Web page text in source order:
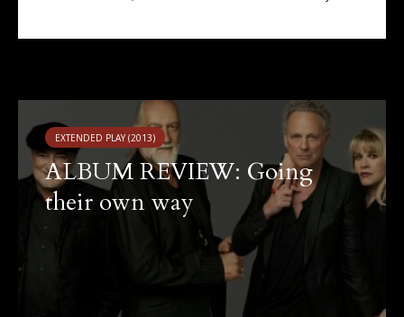
EXTENDED PLAY (2013)
ALBUM REVIEW: Going
their own way